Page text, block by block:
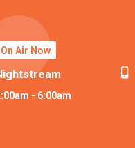
On Air Now
- 6:00am